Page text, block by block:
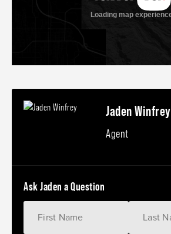
Jaden Winfrey
Agent
Ask Jaden a Question